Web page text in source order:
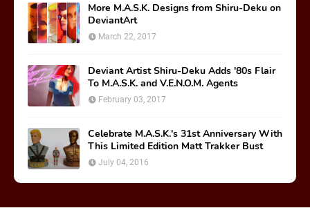
More M.A.S.K. Designs from Shiru-Deku on
DeviantArt
March 22, 2017
Deviant Artist Shiru-Deku Adds '80s Flair
To M.A.S.K. and V.E.N.O.M. Agents
February 03, 2017
Celebrate M.A.S.K.'s 31st Anniversary With
This Limited Edition Matt Trakker Bust
July 04, 2016